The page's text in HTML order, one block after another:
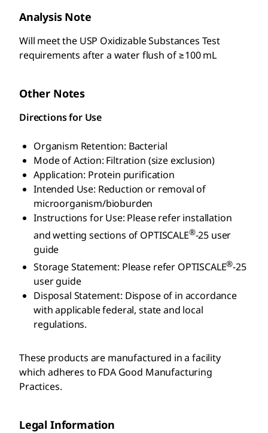
Analysis Note
Will meet the USP Oxidizable Substances Test
requirements after a water flush of ≥100 mL
Other Notes
Directions for Use
Organism Retention: Bacterial
Mode of Action: Filtration (size exclusion)
Application: Protein purification
Intended Use: Reduction or removal of
microorganism/bioburden
Instructions for Use: Please refer installation
and wetting sections of OPTISCALE®-25 user
guide
Storage Statement: Please refer OPTISCALE®-25
user guide
Disposal Statement: Dispose of in accordance
with applicable federal, state and local
regulations.
These products are manufactured in a facility
which adheres to FDA Good Manufacturing
Practices.
Legal Information